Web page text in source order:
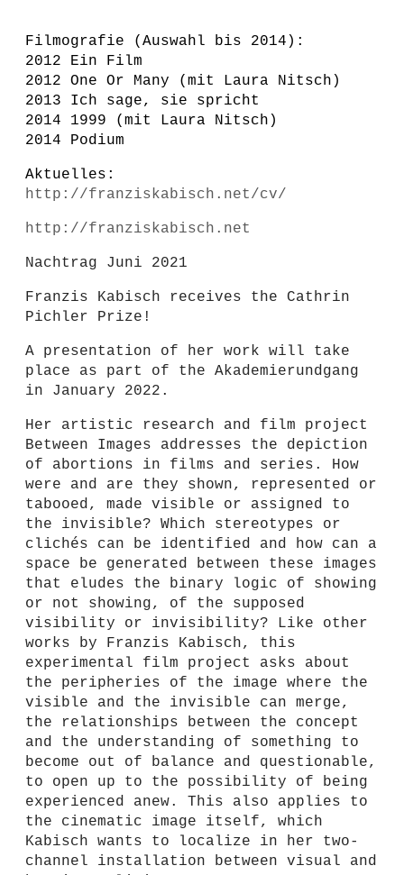
Filmografie (Auswahl bis 2014):
2012 Ein Film
2012 One Or Many (mit Laura Nitsch)
2013 Ich sage, sie spricht
2014 1999 (mit Laura Nitsch)
2014 Podium
Aktuelles:
http://franziskabisch.net/cv/
http://franziskabisch.net
Nachtrag Juni 2021
Franzis Kabisch receives the Cathrin
Pichler Prize!
A presentation of her work will take
place as part of the Akademierundgang
in January 2022.
Her artistic research and film project
Between Images addresses the depiction
of abortions in films and series. How
were and are they shown, represented or
tabooed, made visible or assigned to
the invisible? Which stereotypes or
clichés can be identified and how can a
space be generated between these images
that eludes the binary logic of showing
or not showing, of the supposed
visibility or invisibility? Like other
works by Franzis Kabisch, this
experimental film project asks about
the peripheries of the image where the
visible and the invisible can merge,
the relationships between the concept
and the understanding of something to
become out of balance and questionable,
to open up to the possibility of being
experienced anew. This also applies to
the cinematic image itself, which
Kabisch wants to localize in her two-
channel installation between visual and